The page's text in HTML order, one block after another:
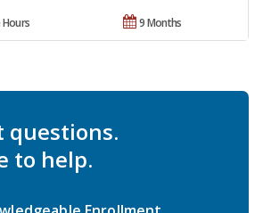
9 Months
Hours
questions.
to help.